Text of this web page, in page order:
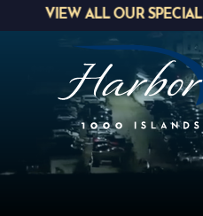
VIEW ALL OUR